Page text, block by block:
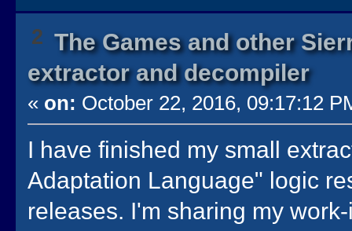
2 The Games and other
extractor and decompiler
« on: October 22, 2016, 09:17:12
I have finished my small
Adaptation Language" logic
releases. I'm sharing my